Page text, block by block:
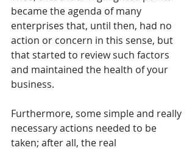
became the agenda of many
enterprises that, until then, had no
action or concern in this sense, but
that started to review such factors
and maintained the health of your
business.
Furthermore, some simple and really
necessary actions needed to be
taken; after all, the real